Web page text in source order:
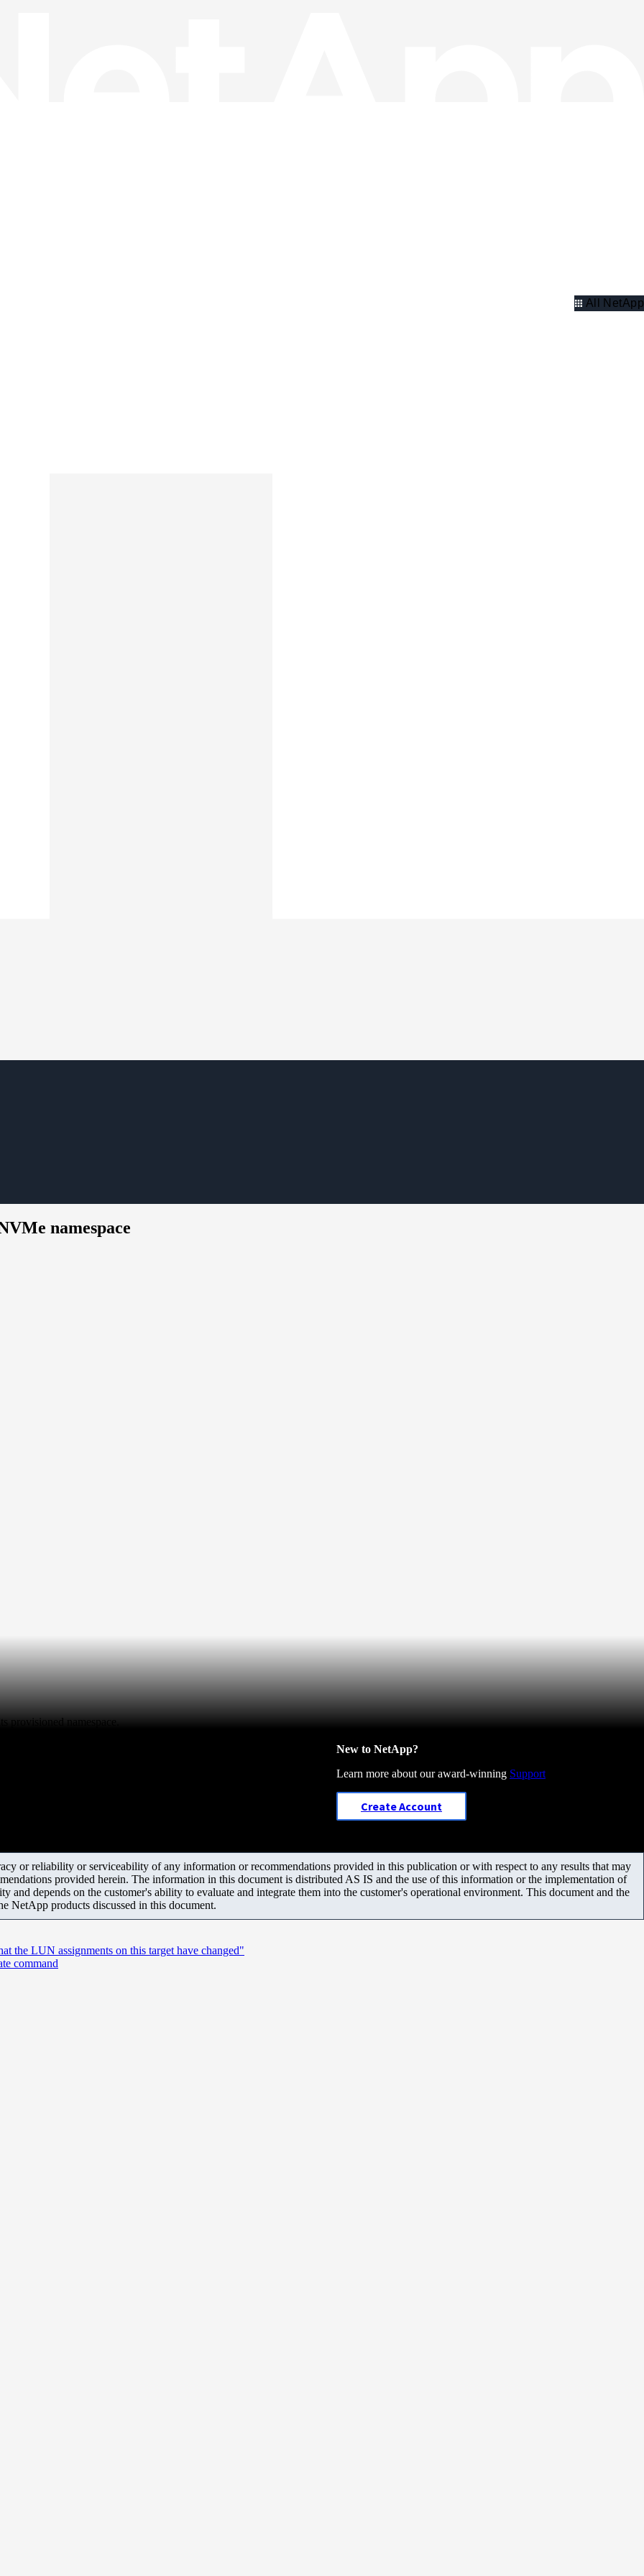
All NetApp
namespace
provisioned namespace.
New to NetApp?
Learn more about our award-winning Support
Create Account
or reliability or serviceability of any information or recommendations provided in this publication or with respect to any results that may
provided herein. The information in this document is distributed AS IS and the use of this information or the implementation of
and depends on the customer's ability to evaluate and integrate them into the customer's operational environment. This document and the
NetApp products discussed in this document.
the LUN assignments on this target have changed"
command